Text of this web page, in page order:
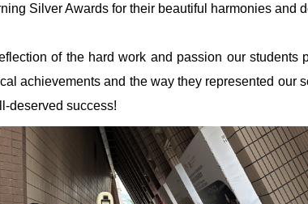
Silver Awards for their beautiful harmonies and
of the hard work and passion our students
achievements and the way they represented our
deserved success!